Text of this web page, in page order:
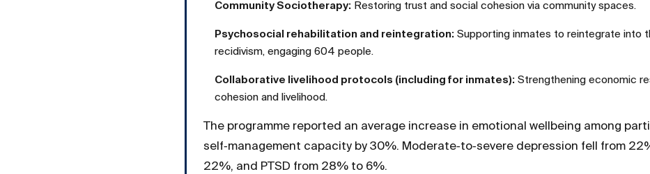
Community Sociotherapy: Restoring trust and social cohesion via community spaces.
Psychosocial rehabilitation and reintegration: Supporting inmates to reintegrate into
recidivism, engaging 604 people.
Collaborative livelihood protocols (including for inmates): Strengthening economic
cohesion and livelihood.
The programme reported an average increase in emotional wellbeing among
self‑management capacity by 30%. Moderate‑to‑severe depression fell from
22%, and PTSD from 28% to 6%.